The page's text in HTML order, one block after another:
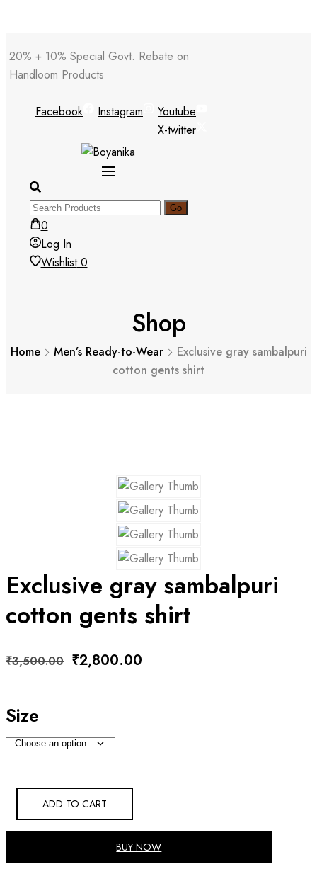
to
content
20% + 10% Special Govt. Rebate on
Handloom Products
Facebook Instagram
Youtube
X-twitter
0
Log In
Wishlist0
Shop
Home Men’s Ready-to-Wear
Exclusive gray sambalpuri
cotton gents shirt
Exclusive gray sambalpuri
cotton gents shirt
₹3,500.00 Original
₹2,800.00
Size
ADD TO CART
BUY NOW